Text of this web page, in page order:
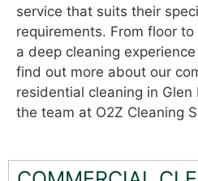
service that suits their
requirements. From floor
a deep cleaning
find out more about our
residential cleaning in Glen
the team at O2Z Cleaning